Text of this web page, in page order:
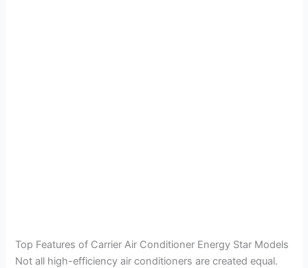
Top Features of Carrier Air Conditioner Energy Star Models
Not all high-efficiency air conditioners are created equal.